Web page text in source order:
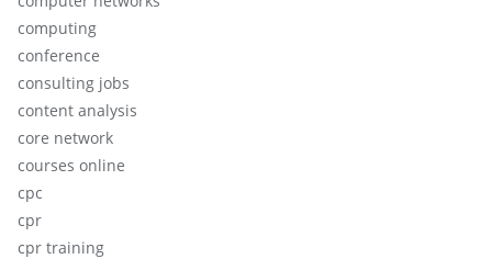
computing
conference
consulting jobs
content analysis
core network
courses online
cpc
cpr
cpr training